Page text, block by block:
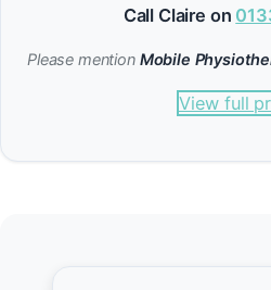
Call Claire on
Please mention Mobile
View full